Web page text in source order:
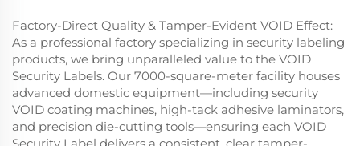
Factory-Direct Quality & Tamper-Evident VOID Effect:
As a professional factory specializing in security labeling
products, we bring unparalleled value to the VOID
Security Labels. Our 7000-square-meter facility houses
advanced domestic equipment—including security
VOID coating machines, high-tack adhesive laminators,
and precision die-cutting tools—ensuring each VOID